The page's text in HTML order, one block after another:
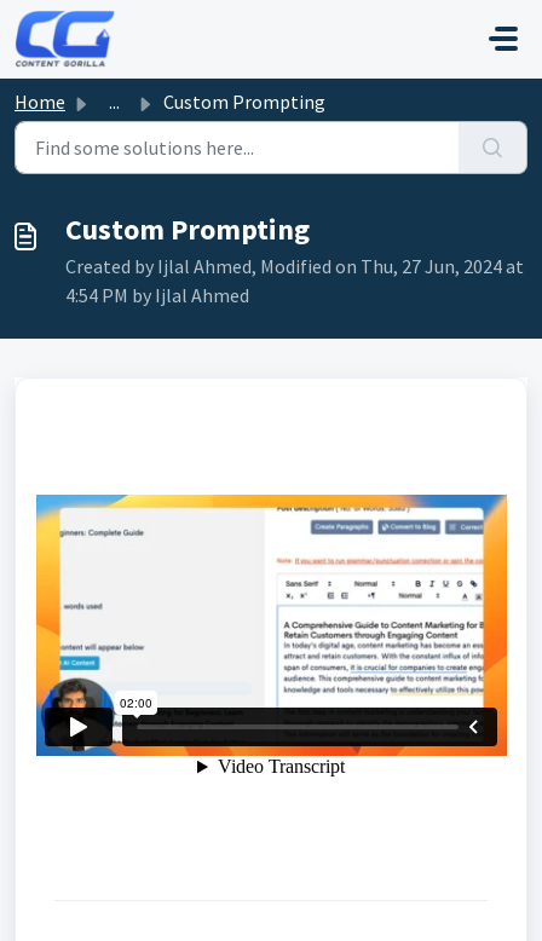
Skip to main content
Home ... Custom Prompting
Custom Prompting
Created by Ijlal Ahmed, Modified on Thu, 27 Jun, 2024 at
4:54 PM by Ijlal Ahmed